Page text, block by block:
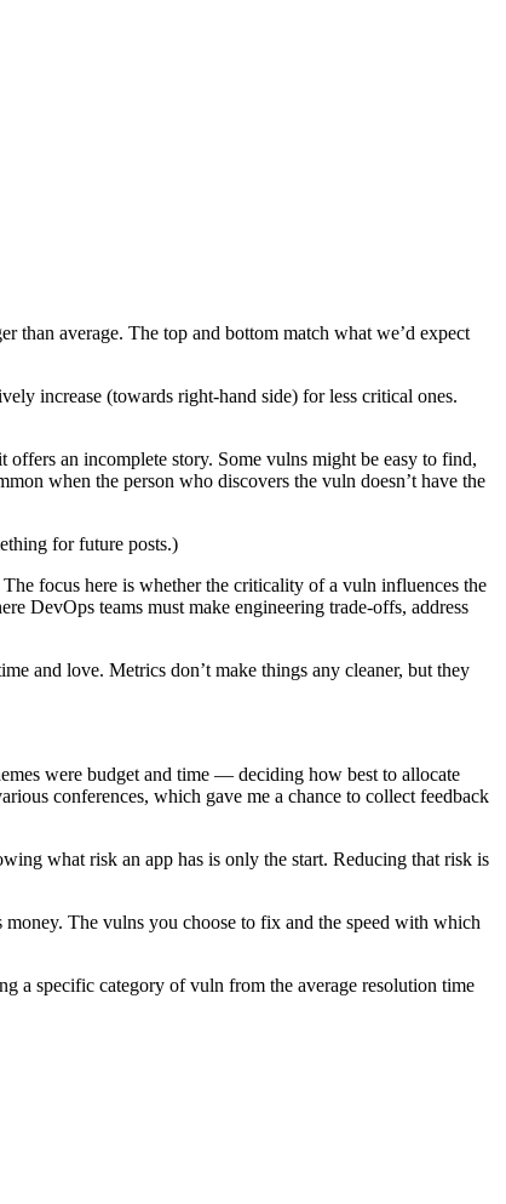
than average. The top and bottom match what we’d expect
increase (towards right-hand side) for less critical ones.
an incomplete story. Some vulns might be easy to find,
when the person who discovers the vuln doesn’t have the
for future posts.)
focus here is whether the criticality of a vuln influences the
DevOps teams must make engineering trade-offs, address
and love. Metrics don’t make things any cleaner, but they
were budget and time — deciding how best to allocate
conferences, which gave me a chance to collect feedback
what risk an app has is only the start. Reducing that risk is
The vulns you choose to fix and the speed with which
a specific category of vuln from the average resolution time